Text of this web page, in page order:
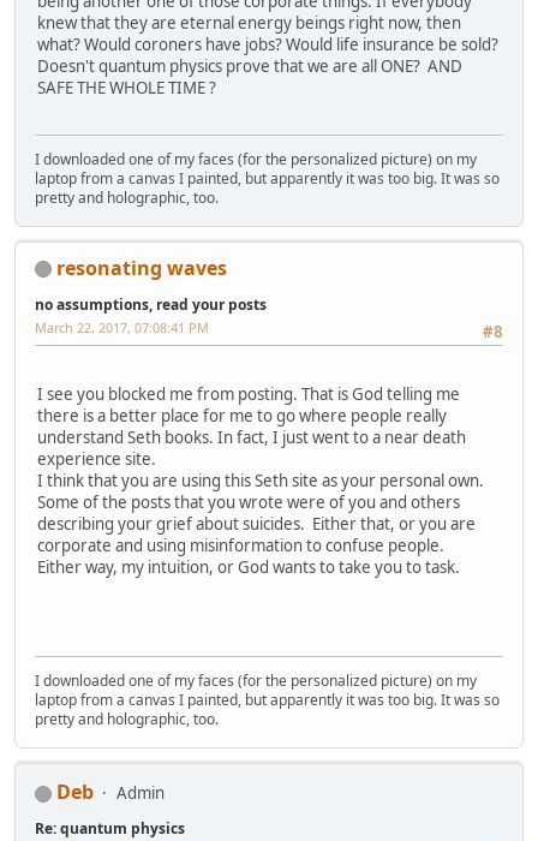
knew that they are eternal energy beings right now, then
what? Would coroners have jobs? Would life insurance be sold?
Doesn't quantum physics prove that we are all ONE? AND
SAFE THE WHOLE TIME ?
I downloaded one of my faces (for the personalized picture) on my
laptop from a canvas I painted, but apparently it was too big. It was so
pretty and holographic, too.
resonating waves
no assumptions, read your posts
#8
March 22, 2017, 07:08:41 PM
I see you blocked me from posting. That is God telling me
there is a better place for me to go where people really
understand Seth books. In fact, I just went to a near death
experience site.
I think that you are using this Seth site as your personal own.
Some of the posts that you wrote were of you and others
describing your grief about suicides. Either that, or you are
corporate and using misinformation to confuse people.
Either way, my intuition, or God wants to take you to task.
I downloaded one of my faces (for the personalized picture) on my
laptop from a canvas I painted, but apparently it was too big. It was so
pretty and holographic, too.
Deb Admin
Re: quantum physics